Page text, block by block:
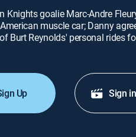
Knights goalie Marc-Andre
muscle car; Danny
Burt Reynolds' personal rides
Up Sign